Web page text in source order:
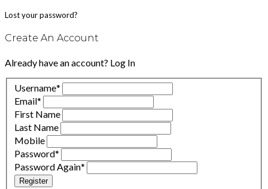
Lost your password?
Create An Account
Already have an account? Log In
Username*
Email*
First Name
Last Name
Mobile
Password*
Password Again*
Register